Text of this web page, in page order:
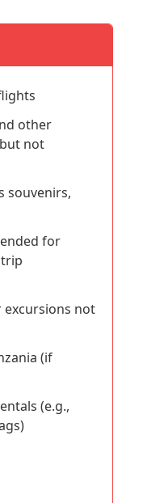
other
not
souvenirs,
for
excursions not
(if
(e.g.,